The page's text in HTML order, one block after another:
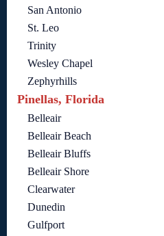
San Antonio
St. Leo
Trinity
Wesley Chapel
Zephyrhills
Pinellas, Florida
Belleair
Belleair Beach
Belleair Bluffs
Belleair Shore
Clearwater
Dunedin
Gulfport